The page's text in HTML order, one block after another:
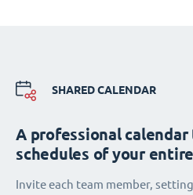
SHARED CALENDAR
A professional
schedules of your
Invite each team member,